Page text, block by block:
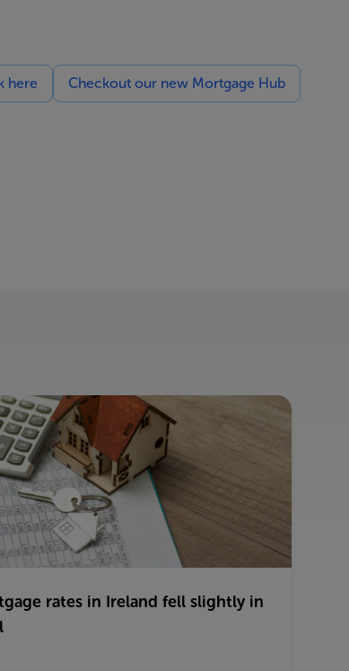
here Checkout our new Mortgage Hub
rates in Ireland fell slightly in